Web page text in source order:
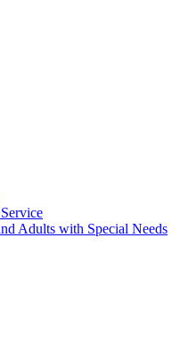
Adults with Special Needs